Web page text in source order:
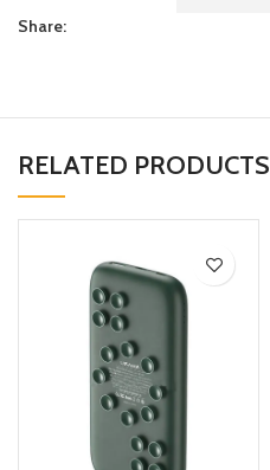
Share:
RELATED PRODUCTS